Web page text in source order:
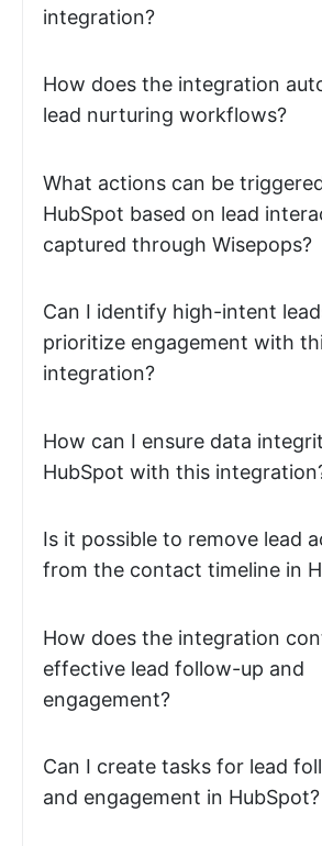
integration?
How does the integration
lead nurturing workflows?
What actions can be
HubSpot based on lead
captured through Wisepops?
Can I identify high-intent
prioritize engagement with
integration?
How can I ensure data
HubSpot with this
Is it possible to remove lead
from the contact timeline in
How does the integration
effective lead follow-up and
engagement?
Can I create tasks for lead
and engagement in HubSpot?